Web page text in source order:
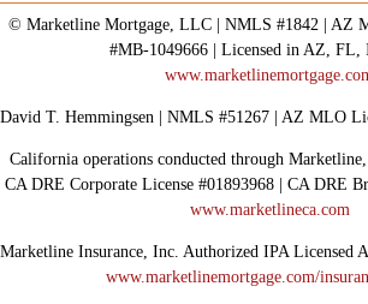
© Marketline Mortgage, LLC | NMLS #1842 | AZ
#MB-1049666 | Licensed in AZ,
David T. Hemmingsen | NMLS #51267 | AZ MLO
California operations conducted through
CA DRE Corporate License #01893968 | CA DRE
www.marketlineca.com
Marketline Insurance, Inc. Authorized IPA Licensed
www.marketlinemortgage.com/